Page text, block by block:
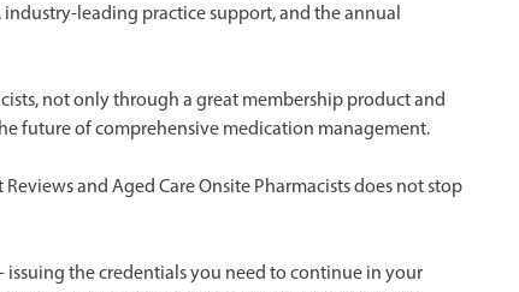
leading practice support, and the annual
not only through a great membership product and
future of comprehensive medication management.
and Aged Care Onsite Pharmacists does not stop
issuing the credentials you need to continue in your